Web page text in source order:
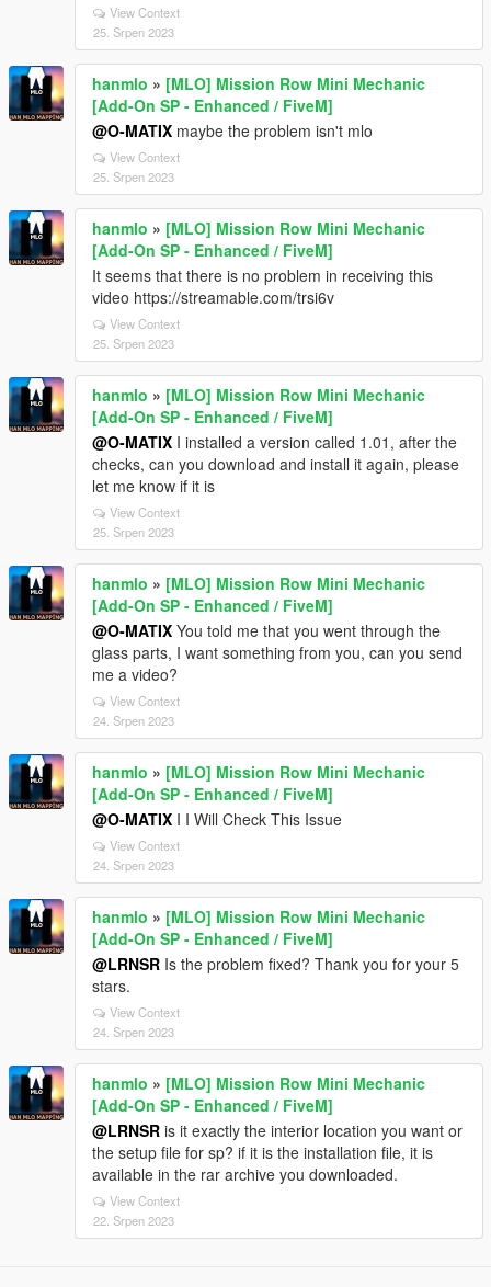
View Context
25. Srpen 2023
hanmlo » [MLO] Mission Row Mini Mechanic
[Add-On SP - Enhanced / FiveM]
@O-MATIX maybe the problem isn't mlo
View Context
25. Srpen 2023
hanmlo » [MLO] Mission Row Mini Mechanic
[Add-On SP - Enhanced / FiveM]
It seems that there is no problem in receiving this
video https://streamable.com/trsi6v
View Context
25. Srpen 2023
hanmlo » [MLO] Mission Row Mini Mechanic
[Add-On SP - Enhanced / FiveM]
@O-MATIX I installed a version called 1.01, after the
checks, can you download and install it again, please
let me know if it is
View Context
25. Srpen 2023
hanmlo » [MLO] Mission Row Mini Mechanic
[Add-On SP - Enhanced / FiveM]
@O-MATIX You told me that you went through the
glass parts, I want something from you, can you send
me a video?
View Context
24. Srpen 2023
hanmlo » [MLO] Mission Row Mini Mechanic
[Add-On SP - Enhanced / FiveM]
@O-MATIX I I Will Check This Issue
View Context
24. Srpen 2023
hanmlo » [MLO] Mission Row Mini Mechanic
[Add-On SP - Enhanced / FiveM]
@LRNSR Is the problem fixed? Thank you for your 5
stars.
View Context
24. Srpen 2023
hanmlo » [MLO] Mission Row Mini Mechanic
[Add-On SP - Enhanced / FiveM]
@LRNSR is it exactly the interior location you want or
the setup file for sp? if it is the installation file, it is
available in the rar archive you downloaded.
View Context
22. Srpen 2023